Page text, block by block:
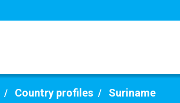
Country profiles Suriname